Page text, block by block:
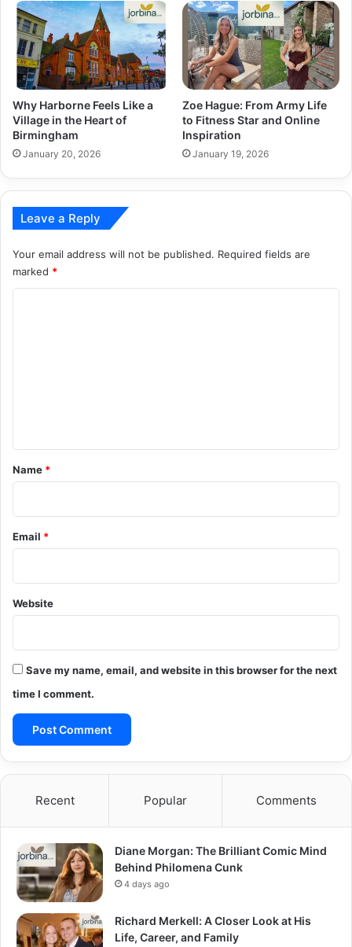
Why Harborne Feels Like a
Village in the Heart of
Birmingham
January 20, 2026
Zoe Hague: From Army Life
to Fitness Star and Online
Inspiration
January 19, 2026
Leave a Reply
Your email address will not be published. Required fields are
marked *
*
Name *
Email *
Website
Save my name, email, and website in this browser for the next
time I comment.
Recent Popular Comments
Diane Morgan: The Brilliant Comic Mind
Behind Philomena Cunk
4 days ago
Richard Merkell: A Closer Look at His
Life, Career, and Family